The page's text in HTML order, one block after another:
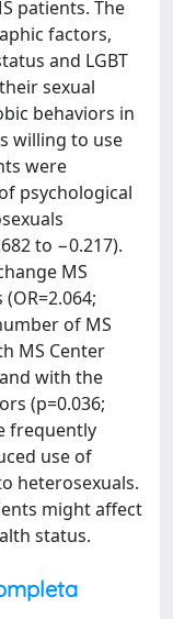
patients. The
factors,
and LGBT
sexual
behaviors in
willing to use
were
psychological
to −0.217).
MS
of MS
MS Center
with the
(p=0.036;
frequently
use of
heterosexuals.
might affect
status.